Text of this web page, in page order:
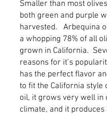
Smaller than most
both green and purple
harvested.   Arbequina
a whopping 78% of all
grown in California.
reasons for it’s
has the perfect flavor
to fit the California style
oil, it grows very well in
climate, and it produces